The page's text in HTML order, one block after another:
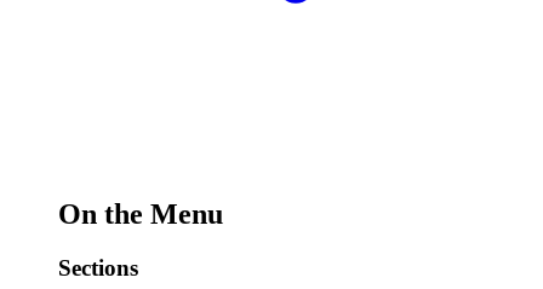
On the Menu
Sections